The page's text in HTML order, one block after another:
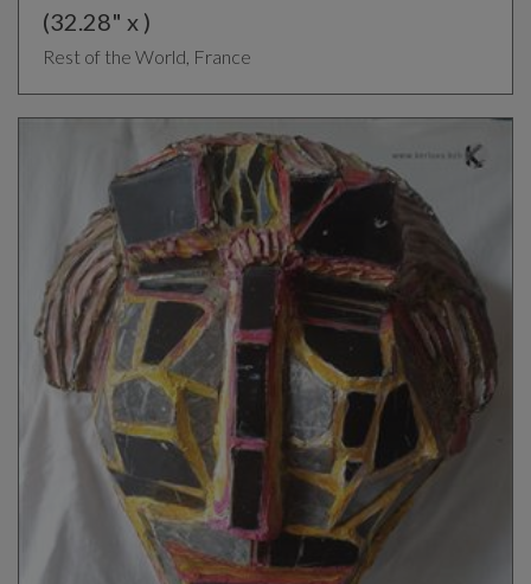
(32.28" x )
Rest of the World, France